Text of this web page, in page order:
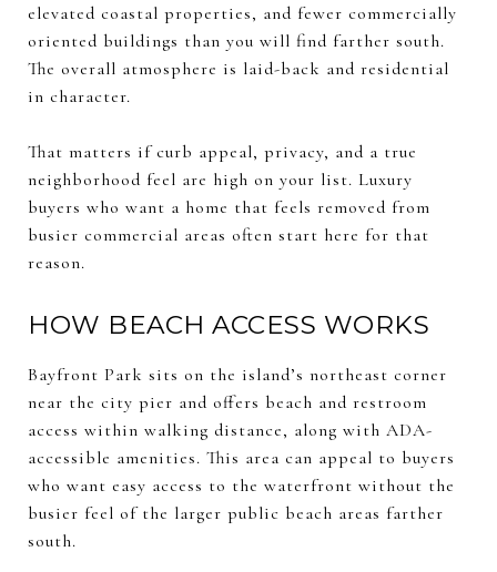
elevated coastal properties, and fewer commercially
oriented buildings than you will find farther south.
The overall atmosphere is laid-back and residential
in character.
That matters if curb appeal, privacy, and a true
neighborhood feel are high on your list. Luxury
buyers who want a home that feels removed from
busier commercial areas often start here for that
reason.
HOW BEACH ACCESS WORKS
Bayfront Park sits on the island’s northeast corner
near the city pier and offers beach and restroom
access within walking distance, along with ADA-
accessible amenities. This area can appeal to buyers
who want easy access to the waterfront without the
busier feel of the larger public beach areas farther
south.